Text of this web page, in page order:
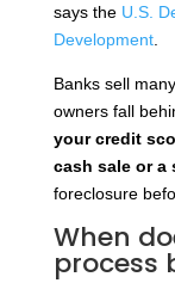
says the U.S.
Development.
Banks sell
owners fall
your credit
cash sale ora
foreclosure
When
process